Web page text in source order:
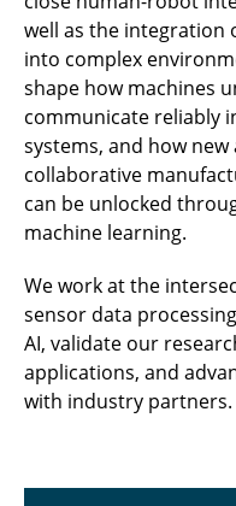
well as the
into complex
shape how machines
communicate reliably
systems, and how
collaborative
can be unlocked
machine learning.
We work at the
sensor data
AI, validate our
applications, and
with industry partners.